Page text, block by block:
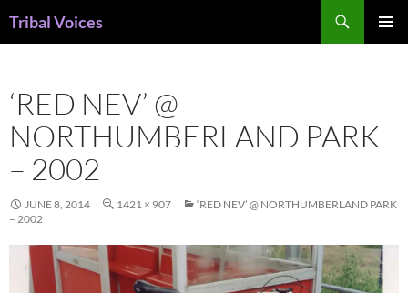
Tribal Voices
‘RED NEV’ @
NORTHUMBERLAND PARK
– 2002
JUNE 8, 2014 1421 × 907
‘RED NEV’ @ NORTHUMBERLAND PARK
– 2002